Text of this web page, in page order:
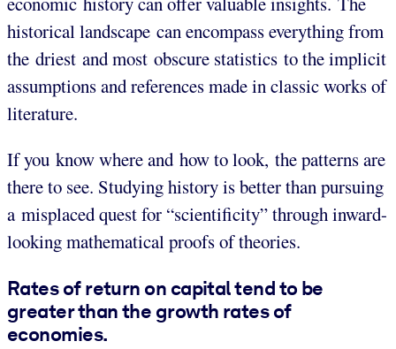
historical landscape can encompass everything from
the driest and most obscure statistics to the implicit
assumptions and references made in classic works of
literature.
If you know where and how to look, the patterns are
there to see. Studying history is better than pursuing
a misplaced quest for “scientificity” through inward-
looking mathematical proofs of theories.
Rates of return on capital tend to be
greater than the growth rates of
economies.